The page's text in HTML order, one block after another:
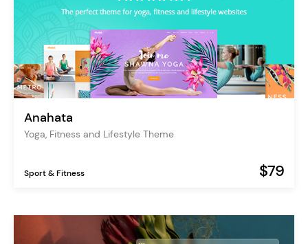
Anahata
Yoga, Fitness and Lifestyle Theme
Sport & Fitness $79